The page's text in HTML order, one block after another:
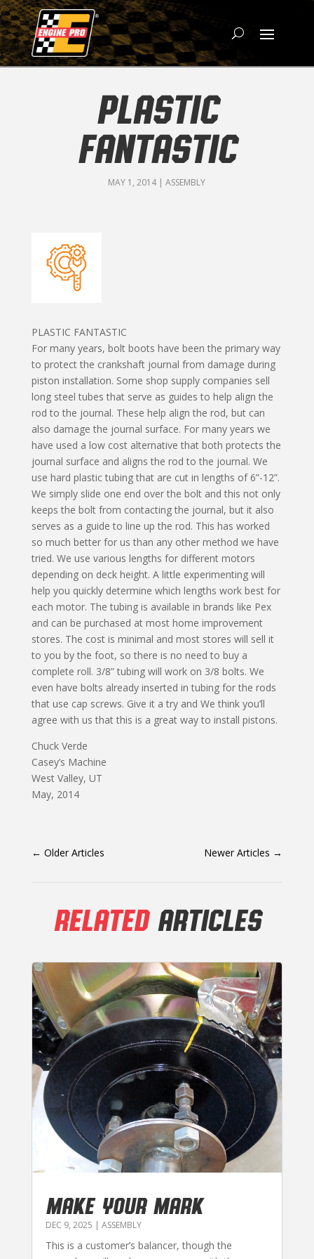
PLASTIC
FANTASTIC
MAY 1, 2014 |ASSEMBLY
PLASTIC FANTASTIC
For many years, bolt boots have been the primary way
to protect the crankshaft journal from damage during
piston installation. Some shop supply companies sell
long steel tubes that serve as guides to help align the
rod to the journal. These help align the rod, but can
also damage the journal surface. For many years we
have used a low cost alternative that both protects the
journal surface and aligns the rod to the journal. We
use hard plastic tubing that are cut in lengths of 6”-12”.
We simply slide one end over the bolt and this not only
keeps the bolt from contacting the journal, but it also
serves as a guide to line up the rod. This has worked
so much better for us than any other method we have
tried. We use various lengths for different motors
depending on deck height. A little experimenting will
help you quickly determine which lengths work best for
each motor. The tubing is available in brands like Pex
and can be purchased at most home improvement
stores. The cost is minimal and most stores will sell it
to you by the foot, so there is no need to buy a
complete roll. 3/8” tubing will work on 3/8 bolts. We
even have bolts already inserted in tubing for the rods
that use cap screws. Give it a try and We think you’ll
agree with us that this is a great way to install pistons.
Chuck Verde
Casey’s Machine
West Valley, UT
May, 2014
← Older Articles Newer Articles →
RELATEDARTICLES
MAKE YOUR MARK
DEC 9, 2025 | ASSEMBLY
This is a customer’s balancer, though the